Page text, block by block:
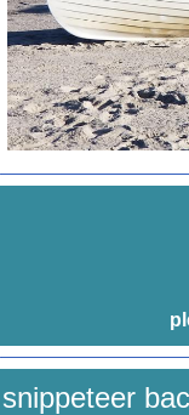
snippeteer